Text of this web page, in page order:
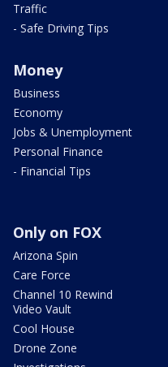
Traffic
- Safe Driving Tips
Money
Business
Economy
Jobs & Unemployment
Personal Finance
- Financial Tips
Only on FOX
Arizona Spin
Care Force
Channel 10 Rewind
Video Vault
Cool House
Drone Zone